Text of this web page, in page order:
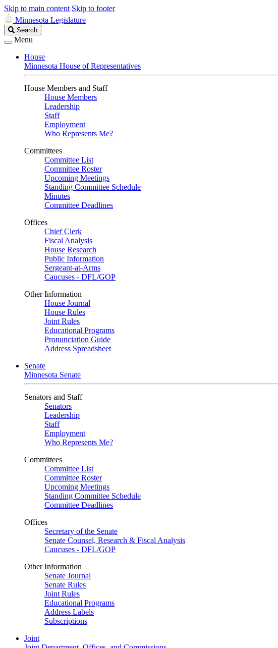
Skip to main content Skip to footer
Minnesota Legislature
Search
Legislature
Search
Menu
House
Minnesota House of Representatives
House Members and Staff
House Members
Leadership
Staff
Employment
Who Represents Me?
Committees
Committee List
Committee Roster
Upcoming Meetings
Standing Committee Schedule
Minutes
Committee Deadlines
Offices
Chief Clerk
Fiscal Analysis
House Research
Public Information
Sergeant-at-Arms
Caucuses - DFL/GOP
Other Information
House Journal
House Rules
Joint Rules
Educational Programs
Pronunciation Guide
Address Spreadsheet
Senate
Minnesota Senate
Senators and Staff
Senators
Leadership
Staff
Employment
Who Represents Me?
Committees
Committee List
Committee Roster
Upcoming Meetings
Standing Committee Schedule
Committee Deadlines
Offices
Secretary of the Senate
Senate Counsel, Research & Fiscal Analysis
Caucuses - DFL/GOP
Other Information
Senate Journal
Senate Rules
Joint Rules
Educational Programs
Address Labels
Subscriptions
Joint